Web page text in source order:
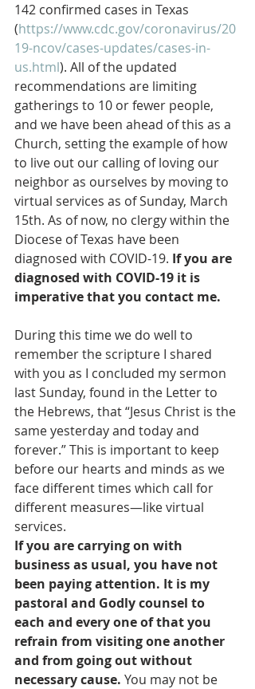
142 confirmed cases in Texas
(https://www.cdc.gov/coronavirus/20
19-ncov/cases-updates/cases-in-
us.html). All of the updated
recommendations are limiting
gatherings to 10 or fewer people,
and we have been ahead of this as a
Church, setting the example of how
to live out our calling of loving our
neighbor as ourselves by moving to
virtual services as of Sunday, March
15th. As of now, no clergy within the
Diocese of Texas have been
diagnosed with COVID-19. If you are
diagnosed with COVID-19 it is
imperative that you contact me.
During this time we do well to
remember the scripture I shared
with you as I concluded my sermon
last Sunday, found in the Letter to
the Hebrews, that “Jesus Christ is the
same yesterday and today and
forever.” This is important to keep
before our hearts and minds as we
face different times which call for
different measures—like virtual
services.
If you are carrying on with
business as usual, you have not
been paying attention. It is my
pastoral and Godly counsel to
each and every one of that you
refrain from visiting one another
and from going out without
necessary cause. You may not be